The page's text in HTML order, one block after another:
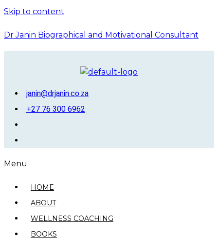
Skip to content
Dr Janin Biographical and Motivational Consultant
janin@drjanin.co.za
+27 76 300 6962
Menu
HOME
ABOUT
WELLNESS COACHING
BOOKS